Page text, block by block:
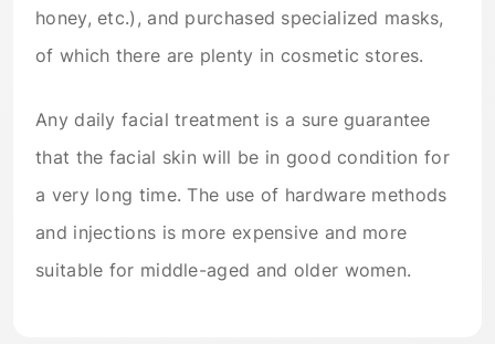
honey, etc.), and purchased specialized masks,
of which there are plenty in cosmetic stores.
Any daily facial treatment is a sure guarantee
that the facial skin will be in good condition for
a very long time. The use of hardware methods
and injections is more expensive and more
suitable for middle-aged and older women.